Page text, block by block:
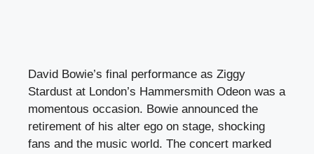
David Bowie’s final performance as Ziggy
Stardust at London’s Hammersmith Odeon was a
momentous occasion. Bowie announced the
retirement of his alter ego on stage, shocking
fans and the music world. The concert marked